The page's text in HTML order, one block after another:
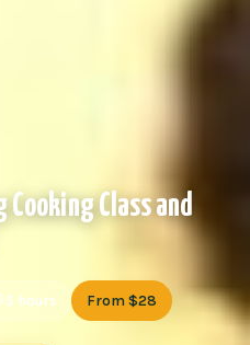
Cooking Class and
5 hours From $28